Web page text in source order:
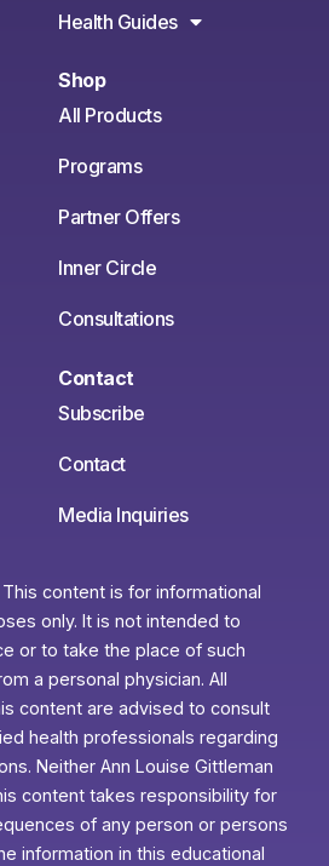
Health Guides
Shop
All Products
Programs
Partner Offers
Inner Circle
Consultations
Contact
Subscribe
Contact
Media Inquiries
This content is for informational
only. It is not intended to
or to take the place of such
a personal physician. All
content are advised to consult
health professionals regarding
Neither Ann Louise Gittleman
content takes responsibility for
of any person or persons
information in this educational